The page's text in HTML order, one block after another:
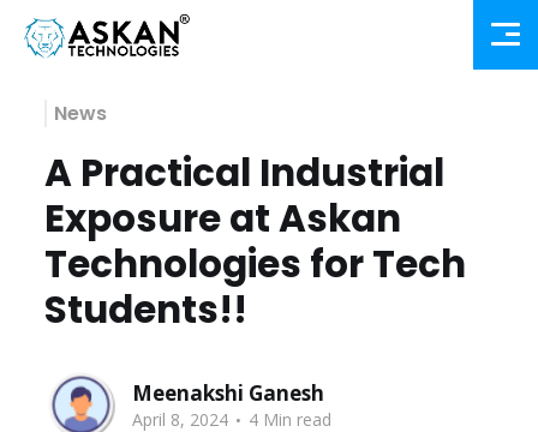
News
A Practical Industrial
Exposure at Askan
Technologies for Tech
Students!!
Meenakshi Ganesh
April 8, 2024 . 4 Min read